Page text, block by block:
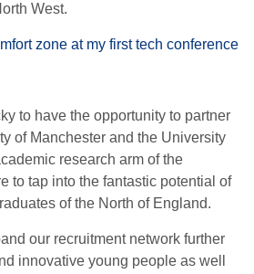
West.
zone at my first tech conference
to have the opportunity to partner
of Manchester and the University
research arm of the
to tap into the fantastic potential of
of the North of England.
our recruitment network further
innovative young people as well